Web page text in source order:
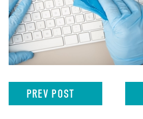
PREV POST